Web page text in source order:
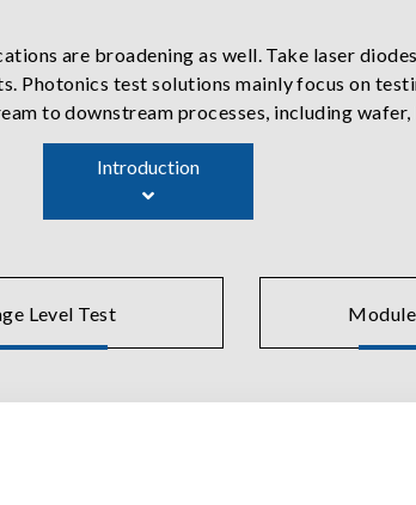
are broadening as well. Take laser
Photonics test solutions mainly focus on
to downstream processes, including
current sources, temperature
far-field optics, and other optoelectronic
monitoring, and temperature
Introduction
Level Test